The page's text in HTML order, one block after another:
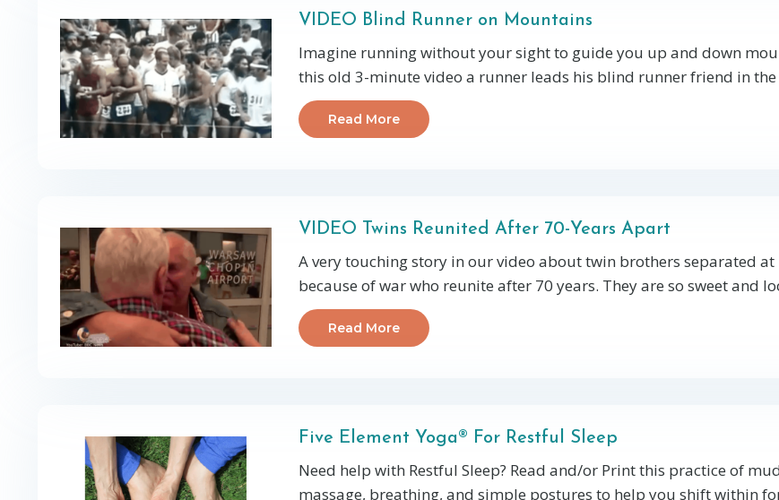
VIDEO Blind Runner on Mountains
Imagine running without your sight to guide you up and down
this old 3-minute video a runner leads his blind runner friend in the
Read More
VIDEO Twins Reunited After 70-Years Apart
A very touching story in our video about twin brothers separated
because of war who reunite after 70 years. They are so sweet and
Read More
Five Element Yoga® For Restful Sleep
Need help with Restful Sleep? Read and/or Print this practice of
massage, breathing, and simple postures to help you shift within